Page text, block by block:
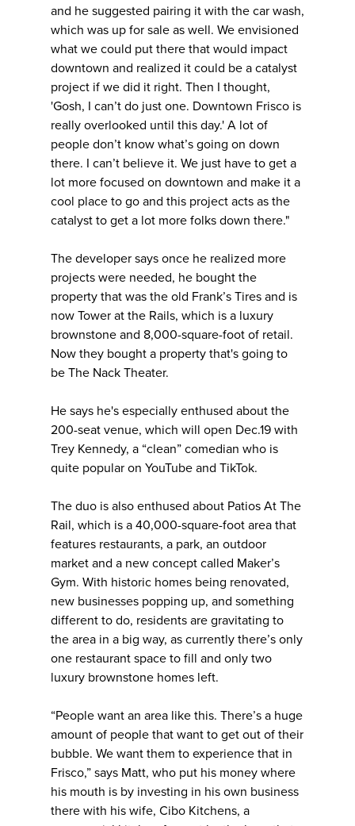
and he suggested pairing it with the car wash,
which was up for sale as well. We envisioned
what we could put there that would impact
downtown and realized it could be a catalyst
project if we did it right. Then I thought,
'Gosh, I can’t do just one. Downtown Frisco is
really overlooked until this day.' A lot of
people don’t know what’s going on down
there. I can’t believe it. We just have to get a
lot more focused on downtown and make it a
cool place to go and this project acts as the
catalyst to get a lot more folks down there."
The developer says once he realized more
projects were needed, he bought the
property that was the old Frank’s Tires and is
now Tower at the Rails, which is a luxury
brownstone and 8,000-square-foot of retail.
Now they bought a property that's going to
be The Nack Theater.
He says he's especially enthused about the
200-seat venue, which will open Dec.19 with
Trey Kennedy, a “clean” comedian who is
quite popular on YouTube and TikTok.
The duo is also enthused about Patios At The
Rail, which is a 40,000-square-foot area that
features restaurants, a park, an outdoor
market and a new concept called Maker’s
Gym. With historic homes being renovated,
new businesses popping up, and something
different to do, residents are gravitating to
the area in a big way, as currently there’s only
one restaurant space to fill and only two
luxury brownstone homes left.
“People want an area like this. There’s a huge
amount of people that want to get out of their
bubble. We want them to experience that in
Frisco,” says Matt, who put his money where
his mouth is by investing in his own business
there with his wife, Cibo Kitchens, a